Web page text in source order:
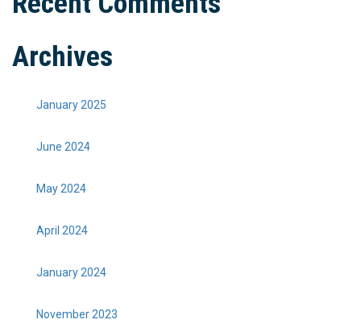
Archives
January 2025
June 2024
May 2024
April 2024
January 2024
November 2023